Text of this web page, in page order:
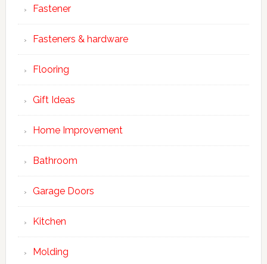
Fastener
Fasteners & hardware
Flooring
Gift Ideas
Home Improvement
Bathroom
Garage Doors
Kitchen
Molding